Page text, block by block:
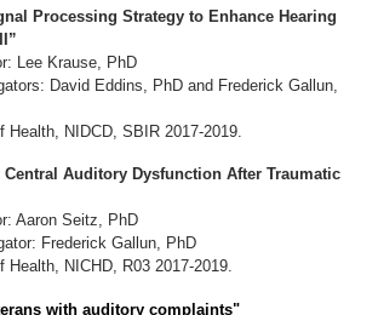
Processing Strategy to Enhance Hearing
Lee Krause, PhD
David Eddins, PhD and Frederick Gallun,
Health, NIDCD, SBIR 2017-2019.
Auditory Dysfunction After Traumatic
Aaron Seitz, PhD
Frederick Gallun, PhD
Health, NICHD, R03 2017-2019.
with auditory complaints"